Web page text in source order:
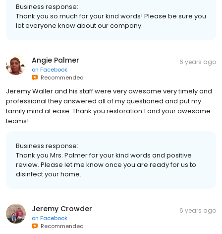
Business response:
Thank you so much for your kind words! Please be sure you
let everyone know about our company.
Angie Palmer
on Facebook
Recommended
6 years ago
Jeremy Waller and his staff were very awesome very timely and
professional they answered all of my questioned and put my
family mind at ease. Thank you restoration 1 and your awesome
teams!
Business response:
Thank you Mrs. Palmer for your kind words and positive
review. Please let me know once you are ready for us to
disinfect your home.
Jeremy Crowder
on Facebook
Recommended
6 years ago